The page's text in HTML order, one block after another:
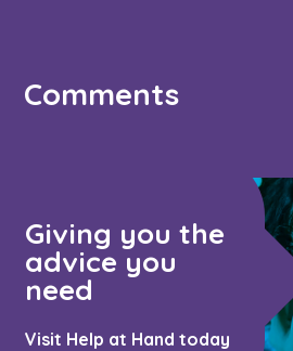
Comments
Giving you the
advice you
need
Visit Help at Hand today